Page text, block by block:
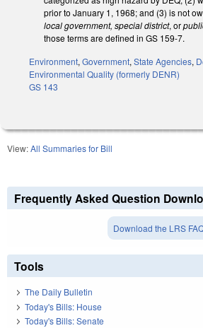
prior to January 1, 1968; and (3) is not
local government, special district, or
those terms are defined in GS 159-7.
Environment, Government, State Agencies,
Environmental Quality (formerly DENR)
GS 143
View:All Summaries for Bill
Frequently Asked Question
Download the LRS
Tools
The Daily Bulletin
Today's Bills: House
Today's Bills: Senate